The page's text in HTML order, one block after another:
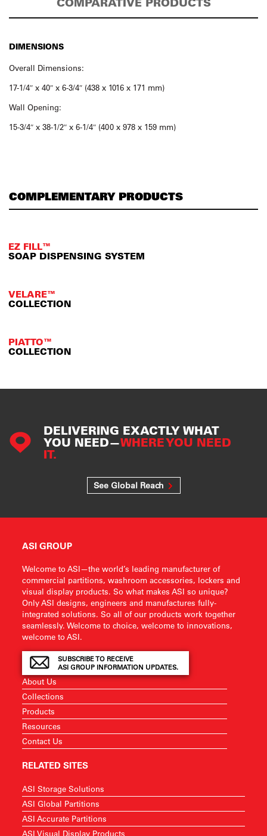
DIMENSIONS
Overall Dimensions:
17-1/4″ x 40″ x 6-3/4″ (438 x 1016 x 171 mm)
Wall Opening:
15-3/4″ x 38-1/2″ x 6-1/4″ (400 x 978 x 159 mm)
COMPLEMENTARY PRODUCTS
EZ FILL™
SOAP DISPENSING SYSTEM
VELARE™
COLLECTION
PIATTO™
COLLECTION
DELIVERING EXACTLY WHAT
YOU NEED—WHERE YOU NEED
IT.
See Global Reach
ASI GROUP
Welcome to ASI—the world’s leading manufacturer of
commercial partitions, washroom accessories, lockers and
visual display products. So what makes ASI so unique?
Only ASI designs, engineers and manufactures fully-
integrated solutions. So all of our products work together
seamlessly. Welcome to choice, welcome to innovations,
welcome to ASI.
SUBSCRIBE TO RECEIVE
ASI GROUP INFORMATION UPDATES.
About Us
Collections
Products
Resources
Contact Us
RELATED SITES
ASI Storage Solutions
ASI Global Partitions
ASI Accurate Partitions
ASI Visual Display Products